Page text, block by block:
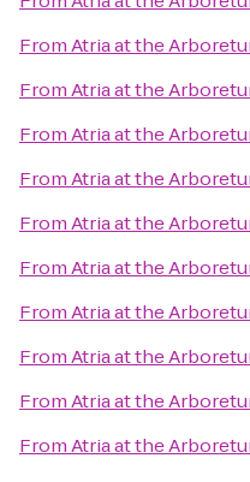
FromAtria at the
FromAtria at the
FromAtria at the
FromAtria at the
FromAtria at the
FromAtria at the
FromAtria at the
FromAtria at the
FromAtria at the
FromAtria at the